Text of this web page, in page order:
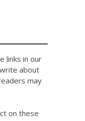
links in our
about
may
on these